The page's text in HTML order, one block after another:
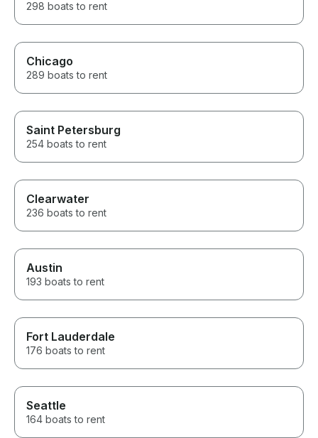
298 boats to rent
Chicago
289 boats to rent
Saint Petersburg
254 boats to rent
Clearwater
236 boats to rent
Austin
193 boats to rent
Fort Lauderdale
176 boats to rent
Seattle
164 boats to rent